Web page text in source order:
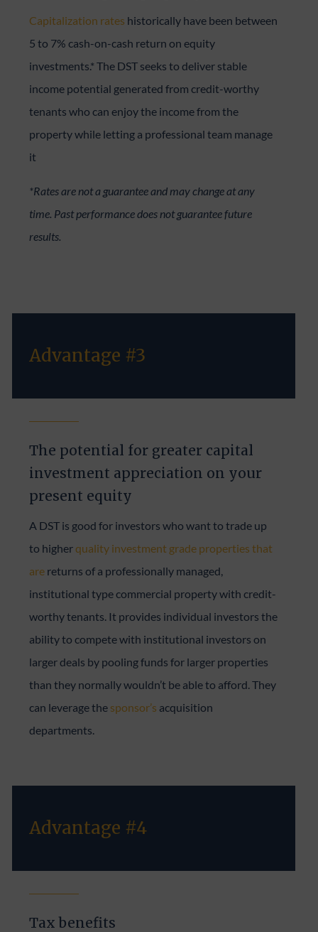
Capitalization rates historically have been between
5 to 7% cash-on-cash return on equity
investments.* The DST seeks to deliver stable
income potential generated from credit-worthy
tenants who can enjoy the income from the
property while letting a professional team manage
it
*Rates are not a guarantee and may change at any
time. Past performance does not guarantee future
results.
Advantage #3
The potential for greater capital
investment appreciation on your
present equity
A DST is good for investors who want to trade up
to higher quality investment grade properties that
are returns of a professionally managed,
institutional type commercial property with credit-
worthy tenants. It provides individual investors the
ability to compete with institutional investors on
larger deals by pooling funds for larger properties
than they normally wouldn’t be able to afford. They
can leverage the sponsor’s acquisition
departments.
Advantage #4
Tax benefits